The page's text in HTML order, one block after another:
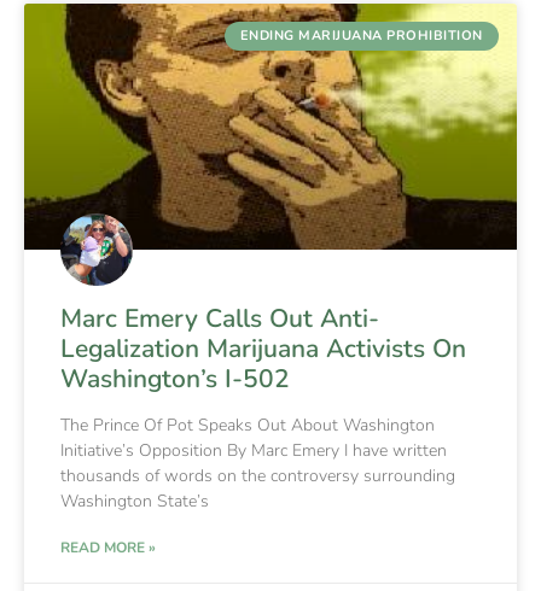
ENDING MARIJUANA PROHIBITION
Marc Emery Calls Out Anti-
Legalization Marijuana Activists On
Washington’s I-502
The Prince Of Pot Speaks Out About Washington
Initiative’s Opposition By Marc Emery I have written
thousands of words on the controversy surrounding
Washington State’s
READ MORE »